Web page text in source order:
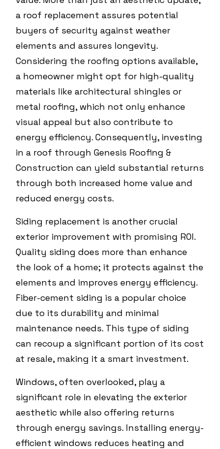
a roof replacement assures potential
buyers of security against weather
elements and assures longevity.
Considering the roofing options available,
a homeowner might opt for high-quality
materials like architectural shingles or
metal roofing, which not only enhance
visual appeal but also contribute to
energy efficiency. Consequently, investing
in a roof through Genesis Roofing &
Construction can yield substantial returns
through both increased home value and
reduced energy costs.
Siding replacement is another crucial
exterior improvement with promising ROI.
Quality siding does more than enhance
the look of a home; it protects against the
elements and improves energy efficiency.
Fiber-cement siding is a popular choice
due to its durability and minimal
maintenance needs. This type of siding
can recoup a significant portion of its cost
at resale, making it a smart investment.
Windows, often overlooked, play a
significant role in elevating the exterior
aesthetic while also offering returns
through energy savings. Installing energy-
efficient windows reduces heating and